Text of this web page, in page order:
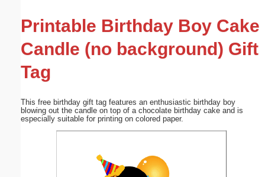
Printable Birthday Boy Cake
Candle (no background) Gift
Tag
This free birthday gift tag features an enthusiastic birthday boy
blowing out the candle on top of a chocolate birthday cake and is
especially suitable for printing on colored paper.
Submit Suggestion Close